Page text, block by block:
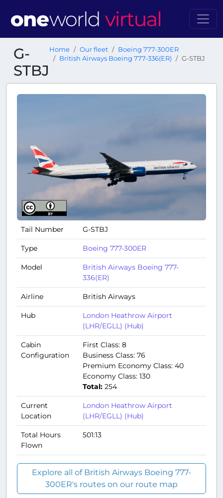
G-
STBJ
Home Our fleet
Boeing 777-300ER
British Airways Boeing 777-336(ER)
G-STBJ
Tail Number G-STBJ
Type Boeing 777-300ER
Model
British Airways Boeing 777-
336(ER)
Airline British Airways
Hub
London Heathrow Airport
(LHR/EGLL) (Hub)
Cabin
Configuration
First Class: 8
Business Class: 76
Premium Economy Class: 40
Economy Class: 130
Total: 254
Current
Location
London Heathrow Airport
(LHR/EGLL) (Hub)
Total Hours
Flown
501:13
Explore all of British Airways Boeing 777-
300ER's routes on our route map